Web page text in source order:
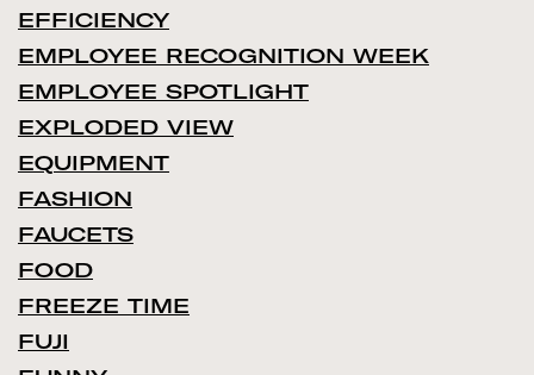
EFFICIENCY
EMPLOYEE RECOGNITION WEEK
EMPLOYEE SPOTLIGHT
EXPLODED VIEW
EQUIPMENT
FASHION
FAUCETS
FOOD
FREEZE TIME
FUJI